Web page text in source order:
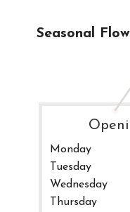
Seasonal
Monday
Tuesday
Wednesday
Thursday